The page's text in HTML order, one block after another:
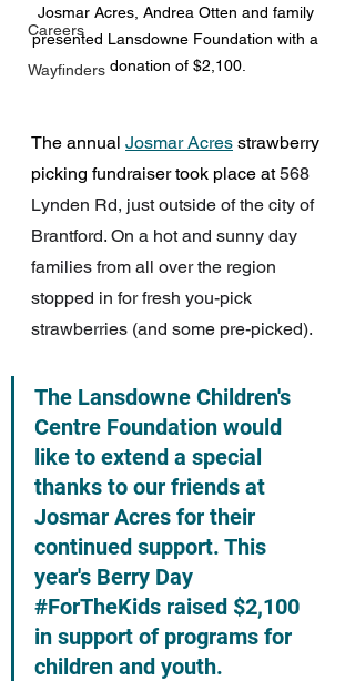
Careers
Wayfinders
Josmar Acres, Andrea Otten and family
presented Lansdowne Foundation with a
donation of $2,100.
The annual Josmar Acres strawberry
picking fundraiser took place at 568
Lynden Rd, just outside of the city of
Brantford. On a hot and sunny day
families from all over the region
stopped in for fresh you-pick
strawberries (and some pre-picked).
The Lansdowne Children's
Centre Foundation would
like to extend a special
thanks to our friends at
Josmar Acres for their
continued support. This
year's Berry Day
#ForTheKids raised $2,100
in support of programs for
children and youth.